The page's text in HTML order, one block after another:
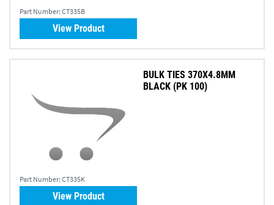
Part Number: CT335B
View Product
Part Number: CT335K
BULK TIES 370X4.8MM
BLACK (PK 100)
View Product